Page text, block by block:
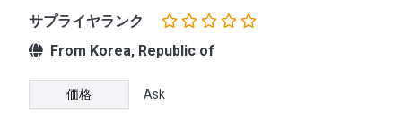
サプライヤランク
From Korea, Republic of
価格 Ask